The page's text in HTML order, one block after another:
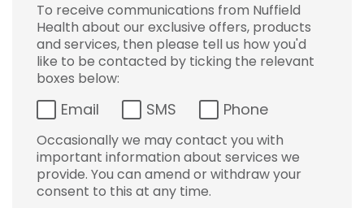
To receive communications from Nuffield
Health about our exclusive offers, products
and services, then please tell us how you'd
like to be contacted by ticking the relevant
boxes below:
Email SMS Phone
Occasionally we may contact you with
important information about services we
provide. You can amend or withdraw your
consent to this at any time.